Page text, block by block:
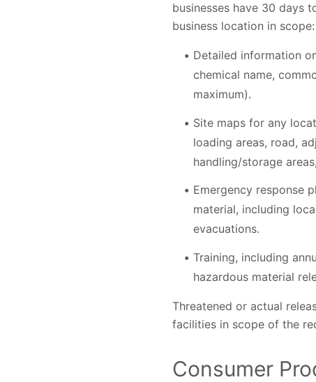
businesses have 30 days
business location in scope:
Detailed information
chemical name,
maximum).
Site maps for any
loading areas, road,
handling/storage
Emergency response
material, including
evacuations.
Training, including
hazardous material
Threatened or actual
facilities in scope of the
Consumer